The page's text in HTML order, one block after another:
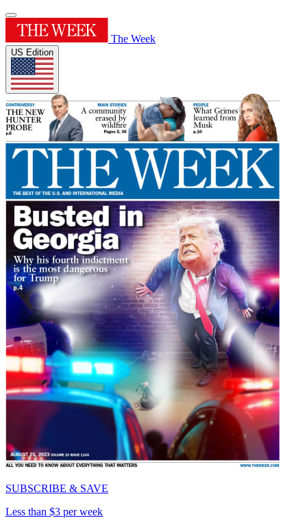
The Week
US Edition
SUBSCRIBE & SAVE
Less than $3 per week